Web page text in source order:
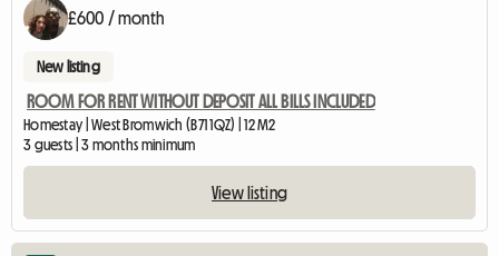
£600 / month
New listing
ROOM FOR RENT WITHOUT DEPOSIT ALL BILLS INCLUDED
Homestay | West Bromwich (B71 1QZ) | 12 M2
3 guests | 3 months minimum
View listing